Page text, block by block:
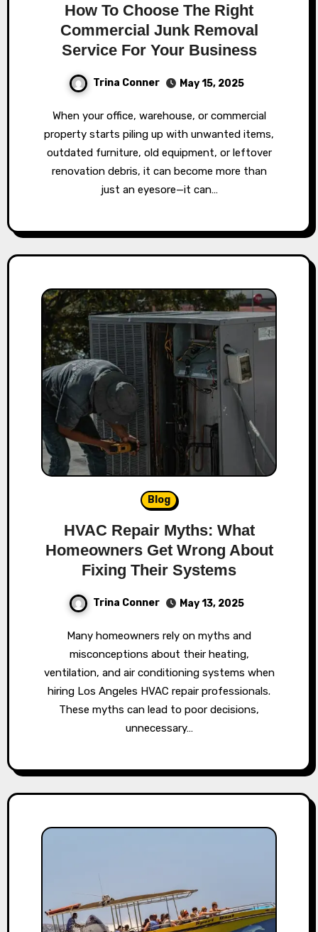
How To Choose The Right
Commercial Junk Removal
Service For Your Business
Trina Conner May 15, 2025
When your office, warehouse, or commercial
property starts piling up with unwanted items,
outdated furniture, old equipment, or leftover
renovation debris, it can become more than
just an eyesore—it can…
Blog
HVAC Repair Myths: What
Homeowners Get Wrong About
Fixing Their Systems
Trina Conner May 13, 2025
Many homeowners rely on myths and
misconceptions about their heating,
ventilation, and air conditioning systems when
hiring Los Angeles HVAC repair professionals.
These myths can lead to poor decisions,
unnecessary…